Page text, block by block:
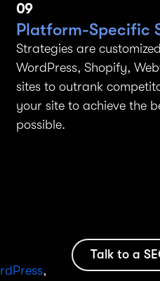
09
Platform-Specific
Strategies are
WordPress, Shopify,
sites to outrank
your site to achieve the
possible.
,
Talk to a